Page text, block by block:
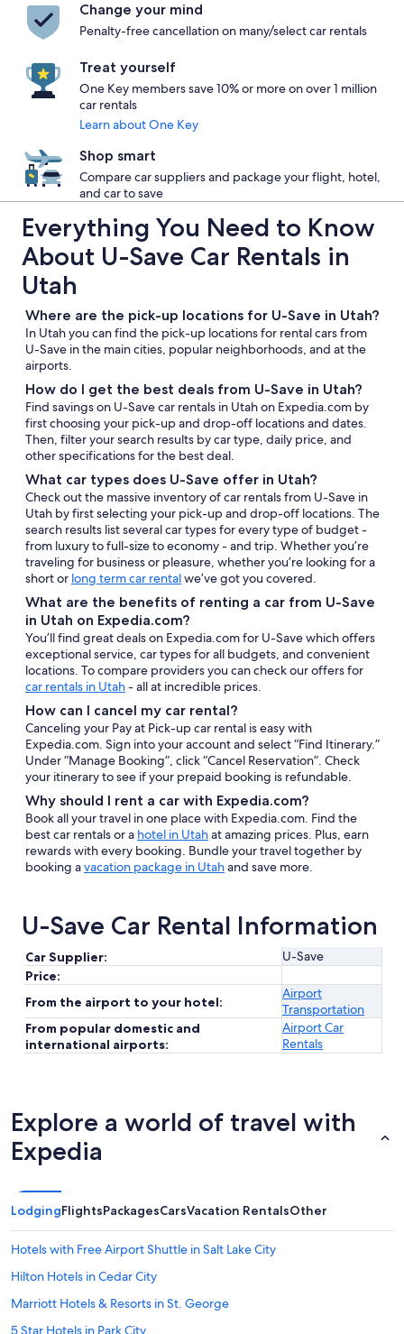
Change your mind
Penalty-free cancellation on many/select car rentals
Treat yourself
One Key members save 10% or more on over 1 million
car rentals
Learn about One Key
Shop smart
Compare car suppliers and package your flight, hotel,
and car to save
Everything You Need to Know
About U-Save Car Rentals in
Utah
Where are the pick-up locations for U-Save in Utah?
In Utah you can find the pick-up locations for rental cars from
U-Save in the main cities, popular neighborhoods, and at the
airports.
How do I get the best deals from U-Save in Utah?
Find savings on U-Save car rentals in Utah on Expedia.com by
first choosing your pick-up and drop-off locations and dates.
Then, filter your search results by car type, daily price, and
other specifications for the best deal.
What car types does U-Save offer in Utah?
Check out the massive inventory of car rentals from U-Save in
Utah by first selecting your pick-up and drop-off locations. The
search results list several car types for every type of budget -
from luxury to full-size to economy - and trip. Whether you’re
traveling for business or pleasure, whether you’re looking for a
short or long term car rentalwe’ve got you covered.
What are the benefits of renting a car from U-Save
in Utah on Expedia.com?
You’ll find great deals on Expedia.com for U-Save which offers
exceptional service, car types for all budgets, and convenient
locations. To compare providers you can check our offers for
car rentals in Utah- all at incredible prices.
How can I cancel my car rental?
Canceling your Pay at Pick-up car rental is easy with
Expedia.com. Sign into your account and select “Find Itinerary.”
Under “Manage Booking”, click “Cancel Reservation”. Check
your itinerary to see if your prepaid booking is refundable.
Why should I rent a car with Expedia.com?
Book all your travel in one place with Expedia.com. Find the
best car rentals or a hotel in Utahat amazing prices. Plus, earn
rewards with every booking. Bundle your travel together by
booking avacation package in Utahand save more.
U-Save Car Rental Information
Car Supplier:
U-Save
Price:
From the airport to your hotel:
Airport
Transportation
From popular domestic and
international airports:
Airport Car
Rentals
Explore a world of travel with
Expedia
LodgingFlightsPackagesCarsVacation RentalsOther
Hotels with Free Airport Shuttle in Salt Lake City
Hilton Hotels in Cedar City
Marriott Hotels & Resorts in St. George
5 Star Hotels in Park City